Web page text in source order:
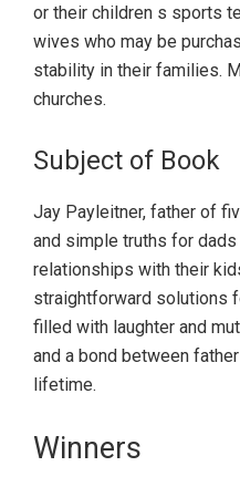
or their children s sports
wives who may be
stability in their families.
churches.
Subject of Book
Jay Payleitner, father of
and simple truths for
relationships with their
straightforward solutions
filled with laughter and
and a bond between
lifetime.
Primary
Winners